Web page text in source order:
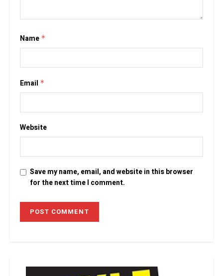
Name *
Email *
Website
Save my name, email, and website in this browser
for the next time I comment.